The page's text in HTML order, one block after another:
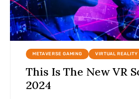
METAVERSE GAMING VIRTUAL REALITY
This Is The New VR
2024